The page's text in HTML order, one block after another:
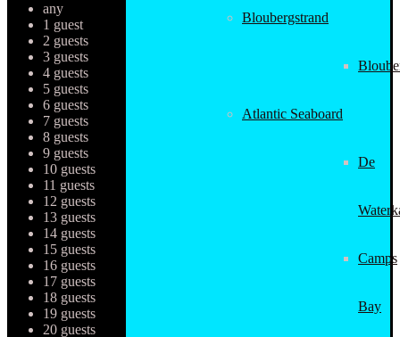
Bloubergstrand
Atlantic Seaboard
De
Camps
Bay
any
1 guest
2 guests
3 guests
4 guests
5 guests
6 guests
7 guests
8 guests
9 guests
10 guests
11 guests
12 guests
13 guests
14 guests
15 guests
16 guests
17 guests
18 guests
19 guests
20 guests